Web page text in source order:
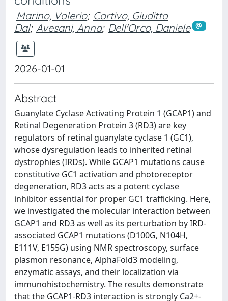
Marino, Valerio; Cortivo, Giuditta
Dal; Avesani, Anna; Dell'Orco, Daniele
2026-01-01
Abstract
Guanylate Cyclase Activating Protein 1 (GCAP1) and
Retinal Degeneration Protein 3 (RD3) are key
regulators of retinal guanylate cyclase 1 (GC1),
whose dysregulation leads to inherited retinal
dystrophies (IRDs). While GCAP1 mutations cause
constitutive GC1 activation and photoreceptor
degeneration, RD3 acts as a potent cyclase
inhibitor essential for proper GC1 trafficking. Here,
we investigated the molecular interaction between
GCAP1 and RD3 as well as its perturbation by IRD-
associated GCAP1 mutations (D100G, N104H,
E111V, E155G) using NMR spectroscopy, surface
plasmon resonance, AlphaFold3 modeling,
enzymatic assays, and their localization via
immunohistochemistry. The results demonstrate
that the GCAP1-RD3 interaction is strongly Ca2+-